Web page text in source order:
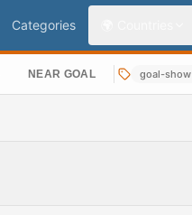
Categories
NEAR GOAL goal-show